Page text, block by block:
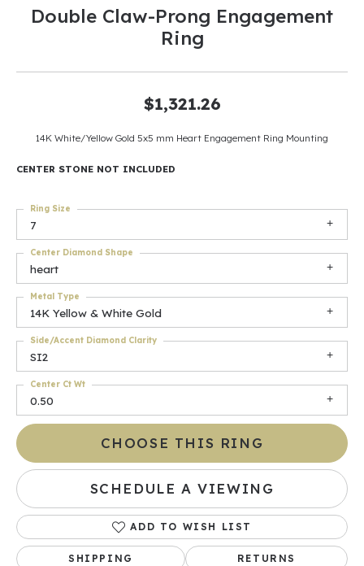
Double Claw-Prong Engagement
Ring
$1,321.26
14K White/Yellow Gold 5x5 mm Heart Engagement Ring Mounting
CENTER STONE NOT INCLUDED
7
Ring Size
heart
Center Diamond Shape
14K Yellow & White Gold
Metal Type
SI2
Side/Accent Diamond Clarity
0.50
Center Ct Wt
CHOOSE THIS RING
SCHEDULE A VIEWING
ADD TO WISH LIST
SHIPPING RETURNS